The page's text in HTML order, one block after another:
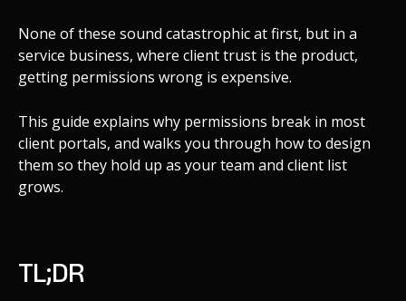
None of these sound catastrophic at first, but in a
service business, where client trust is the product,
getting permissions wrong is expensive.
This guide explains why permissions break in most
client portals, and walks you through how to design
them so they hold up as your team and client list
grows.
TL;DR